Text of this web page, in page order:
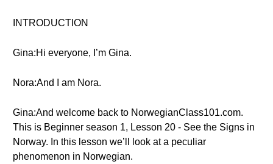
INTRODUCTION
Gina:Hi everyone, I’m Gina.
Nora:And I am Nora.
Gina:And welcome back to NorwegianClass101.com.
This is Beginner season 1, Lesson 20 - See the Signs in
Norway. In this lesson we’ll look at a peculiar
phenomenon in Norwegian.